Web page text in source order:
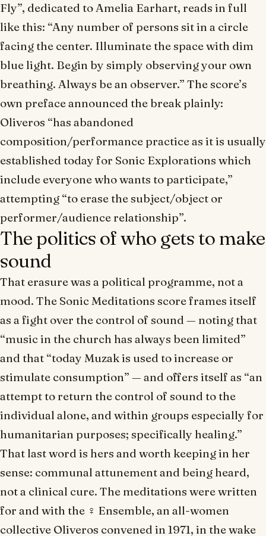
Fly”, dedicated to Amelia Earhart, reads in full
like this: “Any number of persons sit in a circle
facing the center. Illuminate the space with dim
blue light. Begin by simply observing your own
breathing. Always be an observer.” The score’s
own preface announced the break plainly:
Oliveros “has abandoned
composition/performance practice as it is usually
established today for Sonic Explorations which
include everyone who wants to participate,”
attempting “to erase the subject/object or
performer/audience relationship”.
The politics of who gets to make
sound
That erasure was a political programme, not a
mood. The Sonic Meditations score frames itself
as a fight over the control of sound — noting that
“music in the church has always been limited”
and that “today Muzak is used to increase or
stimulate consumption” — and offers itself as “an
attempt to return the control of sound to the
individual alone, and within groups especially for
humanitarian purposes; specifically healing.”
That last word is hers and worth keeping in her
sense: communal attunement and being heard,
not a clinical cure. The meditations were written
for and with the ♀ Ensemble, an all-women
collective Oliveros convened in 1971, in the wake